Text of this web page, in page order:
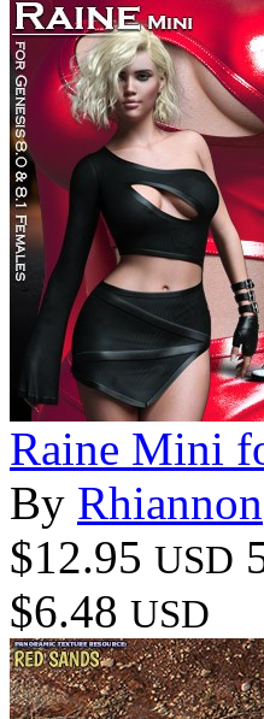
Raine Mini
By Rhiannon
$12.95 USD
$6.48 USD